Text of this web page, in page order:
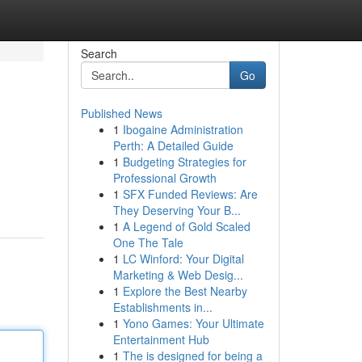
Search
Go
Published News
1 Ibogaine Administration
Perth: A Detailed Guide
1 Budgeting Strategies for
Professional Growth
1 SFX Funded Reviews: Are
They Deserving Your B...
1 A Legend of Gold Scaled
One The Tale
1 LC Winford: Your Digital
Marketing & Web Desig...
1 Explore the Best Nearby
Establishments in...
1 Yono Games: Your Ultimate
Entertainment Hub
1 The is designed for being a